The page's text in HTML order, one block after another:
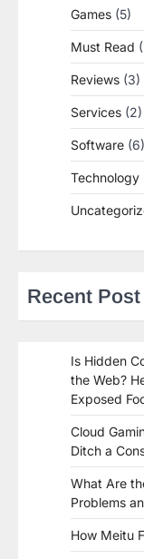
Games (5)
Must Read
Reviews (3)
Services (2)
Software (6)
Technology
Recent Post
Is Hidden
the Web?
Exposed
Cloud
Ditch a
What Are
Problems
How Meitu